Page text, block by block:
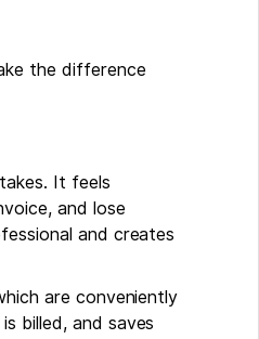
the difference
It feels
and lose
and creates
are conveniently
billed, and saves